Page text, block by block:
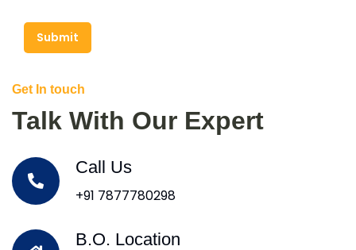
Submit
Get In touch
Talk With Our Expert
Call Us
+91 7877780298
B.O. Location